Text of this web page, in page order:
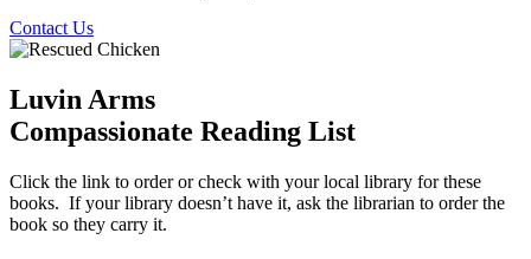
Contact Us
Luvin Arms
Compassionate Reading List
Click the link to order or check with your local library for these
books. If your library doesn’t have it, ask the librarian to order the
book so they carry it.